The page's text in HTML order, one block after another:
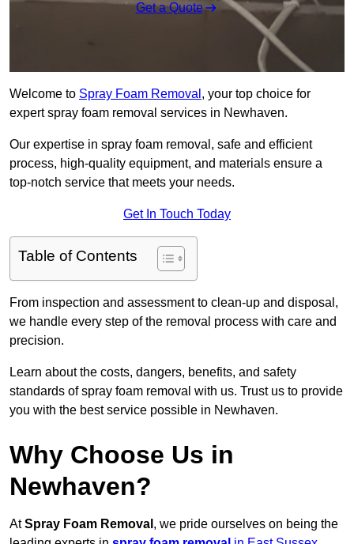
Get a Quote
Welcome to Spray Foam Removal , your top choice for
expert spray foam removal services in Newhaven.
Our expertise in spray foam removal, safe and efficient
process, high-quality equipment, and materials ensure a
top-notch service that meets your needs.
Get In Touch Today
Table of Contents
From inspection and assessment to clean-up and disposal,
we handle every step of the removal process with care and
precision.
Learn about the costs, dangers, benefits, and safety
standards of spray foam removal with us. Trust us to provide
you with the best service possible in Newhaven.
Why Choose Us in
Newhaven?
AtSpray Foam Removal , we pride ourselves on being the